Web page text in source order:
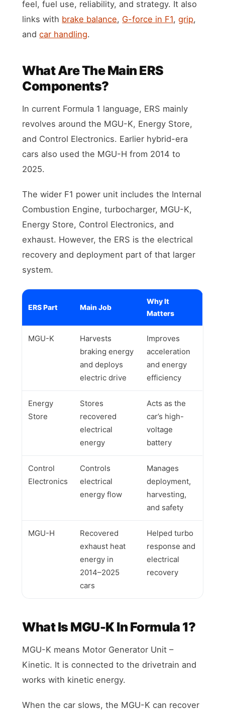
feel, fuel use, reliability, and strategy. It also
links with brake balance, G-force in F1,grip,
andcar handling.
What Are The Main ERS
Components?
In current Formula 1 language, ERS mainly
revolves around the MGU-K, Energy Store,
and Control Electronics. Earlier hybrid-era
cars also used the MGU-H from 2014 to
2025.
The wider F1 power unit includes the Internal
Combustion Engine, turbocharger, MGU-K,
Energy Store, Control Electronics, and
exhaust. However, the ERS is the electrical
recovery and deployment part of that larger
system.
ERS Part Main Job
Why It
Matters
MGU-K
Harvests
braking energy
and deploys
electric drive
Improves
acceleration
and energy
efficiency
Energy
Store
Stores
recovered
electrical
energy
Acts as the
car’s high-
voltage
battery
Control
Electronics
Controls
electrical
energy flow
Manages
deployment,
harvesting,
and safety
MGU-H
Recovered
exhaust heat
energy in
2014–2025
cars
Helped turbo
response and
electrical
recovery
What Is MGU-K In Formula 1?
MGU-K means Motor Generator Unit –
Kinetic. It is connected to the drivetrain and
works with kinetic energy.
When the car slows, the MGU-K can recover